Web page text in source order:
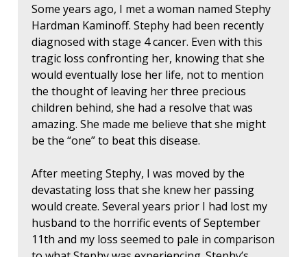
Some years ago, I met a woman named Stephy
Hardman Kaminoff. Stephy had been recently
diagnosed with stage 4 cancer. Even with this
tragic loss confronting her, knowing that she
would eventually lose her life, not to mention
the thought of leaving her three precious
children behind, she had a resolve that was
amazing. She made me believe that she might
be the “one” to beat this disease.
After meeting Stephy, I was moved by the
devastating loss that she knew her passing
would create. Several years prior I had lost my
husband to the horrific events of September
11th and my loss seemed to pale in comparison